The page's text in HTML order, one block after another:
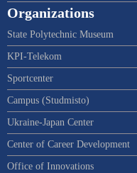
Organizations
State Polytechnic Museum
KPI-Telekom
Sportcenter
Campus (Studmisto)
Ukraine-Japan Center
Center of Career Development
Office of Innovations